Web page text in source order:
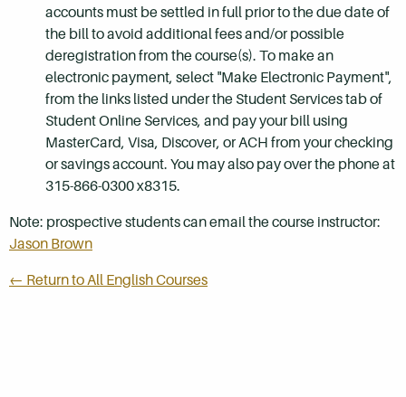
accounts must be settled in full prior to the due date of
the bill to avoid additional fees and/or possible
deregistration from the course(s). To make an
electronic payment, select "Make Electronic Payment",
from the links listed under the Student Services tab of
Student Online Services, and pay your bill using
MasterCard, Visa, Discover, or ACH from your checking
or savings account. You may also pay over the phone at
315-866-0300 x8315.
Note: prospective students can email the course instructor:
Jason Brown
← Return to All English Courses